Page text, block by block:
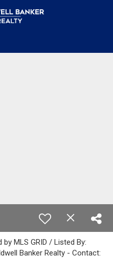
by MLS GRID / Listed By:
Banker Realty - Contact: